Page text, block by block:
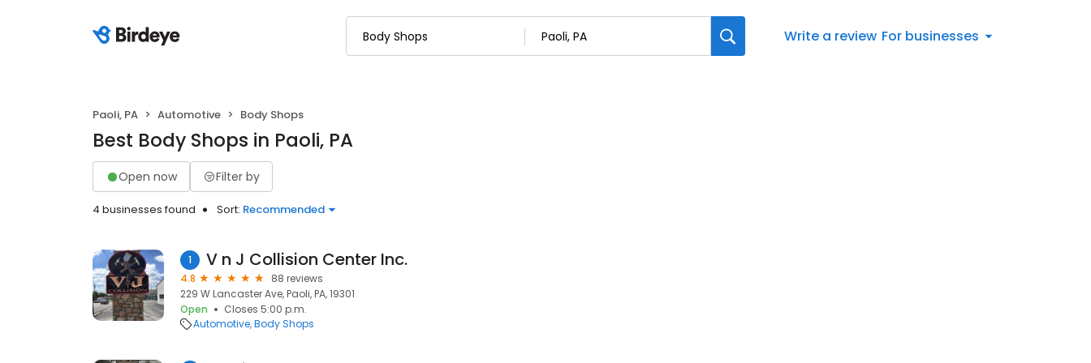
Write a review For businesses
Paoli, PA Automotive Body Shops
Best Body Shops in Paoli, PA
Open now Filter by
4 businesses found Sort: Recommended
1 V n J Collision Center Inc.
4.8
88 reviews
229 W Lancaster Ave, Paoli, PA, 19301
Open
Closes 5:00 p.m.
Automotive Body Shops